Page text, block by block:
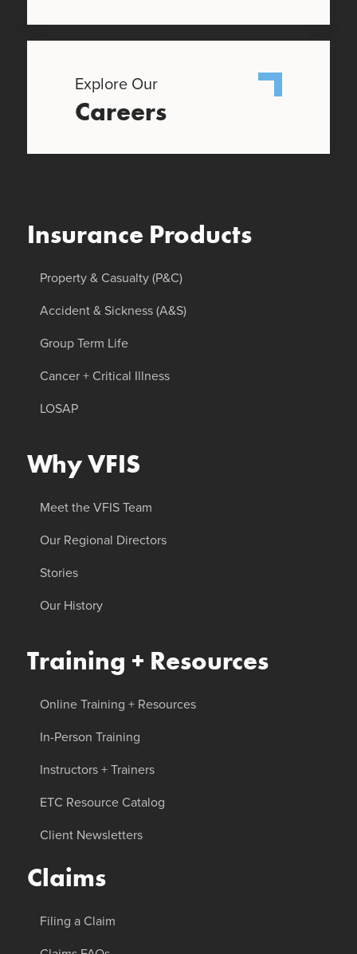
Explore Our
Careers
Insurance Products
Property & Casualty (P&C)
Accident & Sickness (A&S)
Group Term Life
Cancer + Critical Illness
LOSAP
Why VFIS
Meet the VFIS Team
Our Regional Directors
Stories
Our History
Training + Resources
Online Training + Resources
In-Person Training
Instructors + Trainers
ETC Resource Catalog
Client Newsletters
Claims
Filing a Claim